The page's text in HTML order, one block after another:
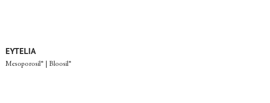
EYTELIA
Mesoporosil® | Bloosil®